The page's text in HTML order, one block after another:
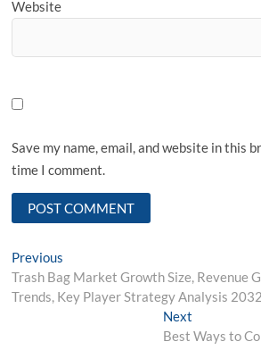
Website
Save my name, email, and website in this
time I comment.
Post
navigation
Previous
post:
Trash Bag Market Growth Size, Revenue
Trends, Key Player Strategy Analysis 2032
NextNext
post:
Best Ways to